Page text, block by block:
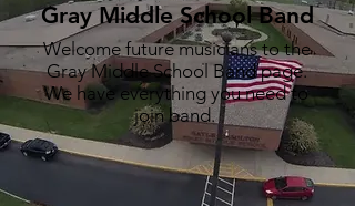
Gray Middle School Band
Welcome future musicians to the
Gray Middle School Band page.
We have everything you need to
join band.